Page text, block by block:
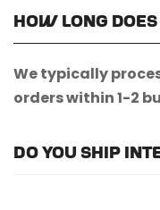
How long
We typically
orders within 1-2
Do you ship